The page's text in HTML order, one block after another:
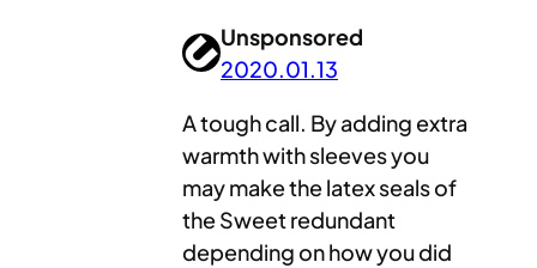
Unsponsored
2020.01.13
A tough call. By adding extra
warmth with sleeves you
may make the latex seals of
the Sweet redundant
depending on how you did